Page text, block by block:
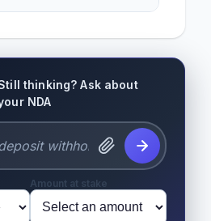
thinking? Ask about
NDA
Amount at stake